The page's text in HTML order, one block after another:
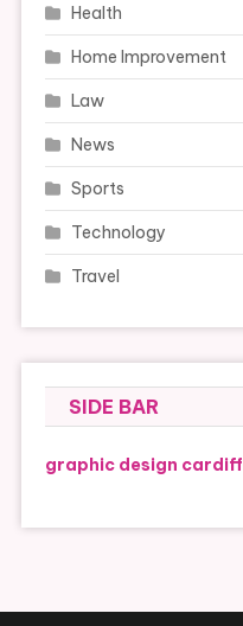
Health
Home Improvement
Law
News
Sports
Technology
Travel
SIDE BAR
graphic design cardiff